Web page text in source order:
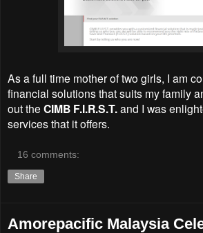
As a full time mother of two girls, I am
financial solutions that suits my family
out the CIMB F.I.R.S.T.and I was
services that it offers.
16 comments:
Share
Amorepacific Malaysia